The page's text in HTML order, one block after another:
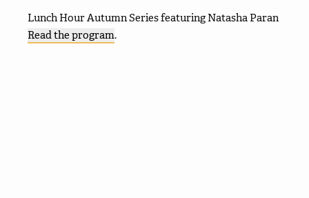
Lunch Hour Autumn Series featuring Natasha Paran
Read the program.